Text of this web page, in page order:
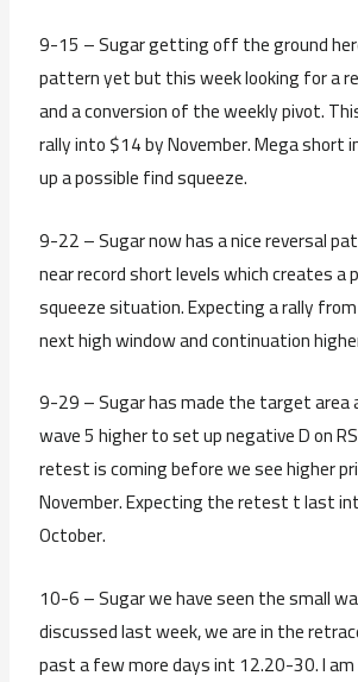
9-15 – Sugar getting off the ground
pattern yet but this week looking for a
and a conversion of the weekly pivot.
rally into $14 by November. Mega
up a possible find squeeze.
9-22 – Sugar now has a nice reversal
near record short levels which creates a
squeeze situation. Expecting a rally
next high window and continuation
9-29 – Sugar has made the target area
wave 5 higher to set up negative D on
retest is coming before we see higher
November. Expecting the retest t last
October.
10-6 – Sugar we have seen the small
discussed last week, we are in the
past a few more days int 12.20-30. I